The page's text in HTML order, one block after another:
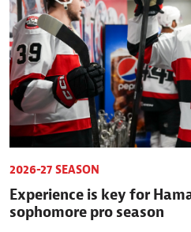
2026-27 SEASON
Experience is key for
sophomore pro season